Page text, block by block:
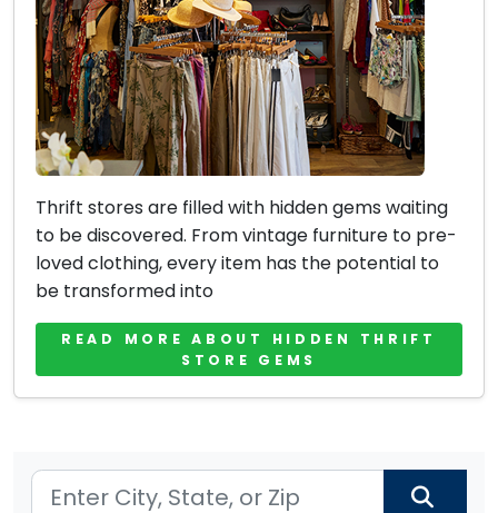
Thrift stores are filled with hidden gems waiting
to be discovered. From vintage furniture to pre-
loved clothing, every item has the potential to
be transformed into
READ MORE ABOUT HIDDEN THRIFT
STORE GEMS